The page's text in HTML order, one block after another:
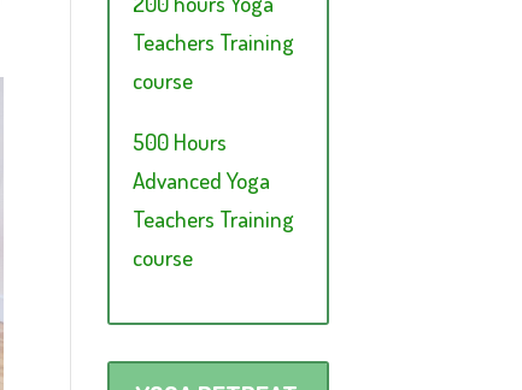
Teachers Training
course
500 Hours
Advanced Yoga
Teachers Training
course